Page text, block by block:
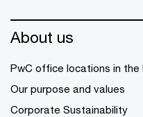
About us
PwC office locations in the
Our purpose and values
Corporate Sustainability